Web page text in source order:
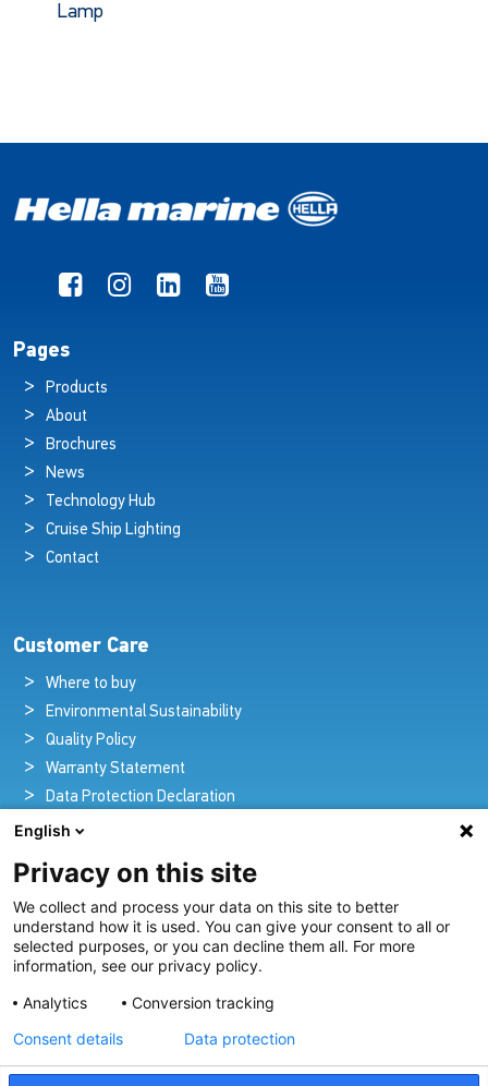
Lamp
Pages
Products
About
Brochures
News
Technology Hub
Cruise Ship Lighting
Contact
Customer Care
Where to buy
Environmental Sustainability
Quality Policy
Warranty Statement
Data Protection Declaration
Legal Notice
Pioneers in Nautical Brilliance and Innovation
For over 100 years we’ve passionately created and provided
innovative lighting solutions for all sectors of the maritime
industry.
English
Privacy on this site
We collect and process your data on this site to better
understand how it is used. You can give your consent to all or
selected purposes, or you can decline them all. For more
information, see our privacy policy.
Analytics
Conversion tracking
Consent details Data protection